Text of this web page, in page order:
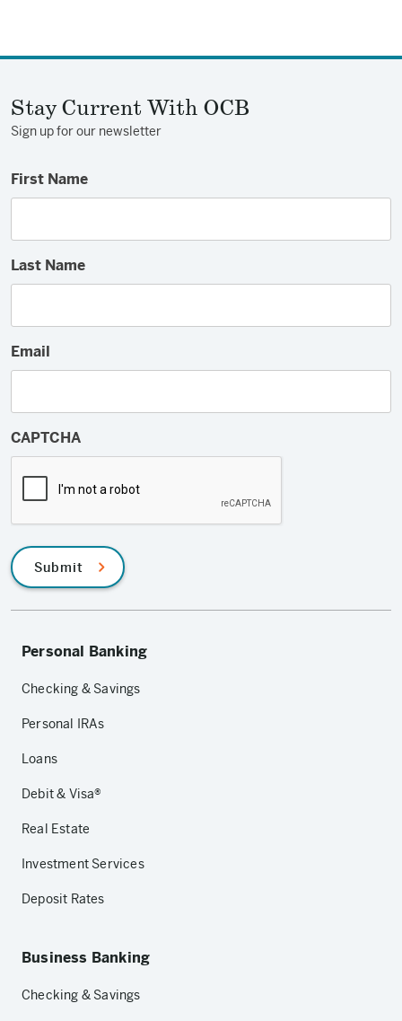
Stay Current With OCB
Sign up for our newsletter
First Name
Last Name
Email
CAPTCHA
Submit
Personal Banking
Checking & Savings
Personal IRAs
Loans
Debit & Visa®
Real Estate
Investment Services
Deposit Rates
Business Banking
Checking & Savings